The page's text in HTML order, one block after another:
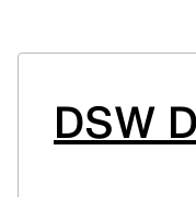
DSW